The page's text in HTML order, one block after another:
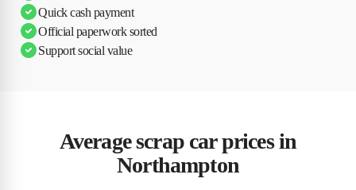
Quick cash payment
Official paperwork sorted
Support social value
Average scrap car prices in
Northampton